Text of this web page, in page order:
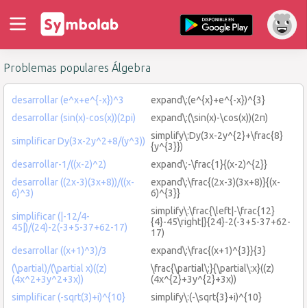
Problemas populares Álgebra
desarrollar (e^x+e^{-x})^3
expand\:(e^{x}+e^{-x})^{3}
desarrollar (sin(x)-cos(x))(2pi)
expand\:(\sin(x)-\cos(x))(2π)
simplificar Dy(3x-2y^2+8/(y^3)) simplify\:Dy(3x-2y^{2}+\frac{8}
{y^{3}})
desarrollar-1/((x-2)^2)
expand\:-\frac{1}{(x-2)^{2}}
desarrollar ((2x-3)(3x+8))/((x-
6)^3)
expand\:\frac{(2x-3)(3x+8)}{(x-
6)^{3}}
simplificar (|-12/4-
45|)/(24)-2(-3+5-37+62-17)
simplify\:\frac{\left|-\frac{12}
{4}-45\right|}{24}-2(-3+5-37+62-
17)
desarrollar ((x+1)^3)/3
expand\:\frac{(x+1)^{3}}{3}
(\partial)/(\partial x)((z)
(4x^2+3y^2+3x))
\frac{\partial\:}{\partial\:x}((z)
(4x^{2}+3y^{2}+3x))
simplificar (-sqrt(3)+i)^{10}
simplify\:(-\sqrt{3}+i)^{10}